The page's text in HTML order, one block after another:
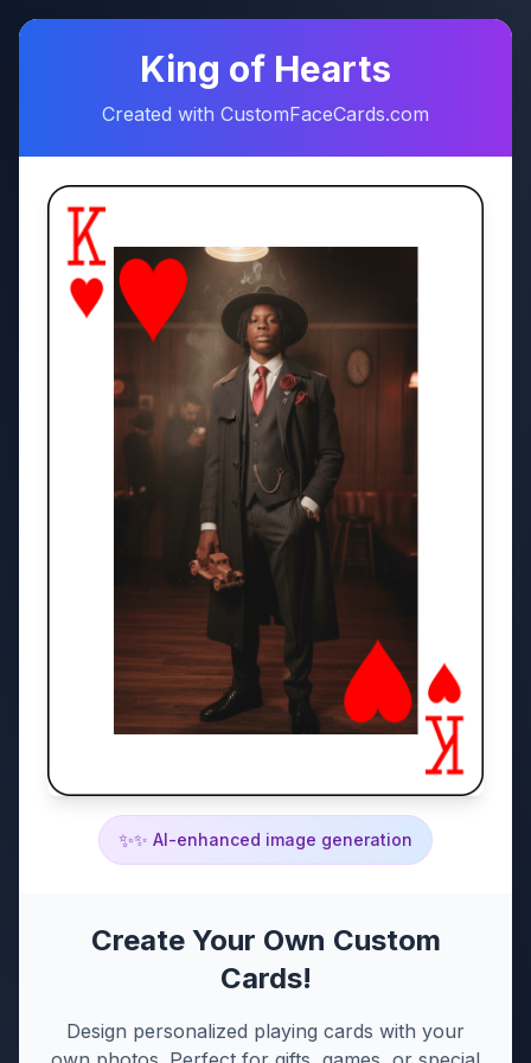
King of Hearts
Created with CustomFaceCards.com
✨✨ AI-enhanced image generation
Create Your Own Custom
Cards!
Design personalized playing cards with your